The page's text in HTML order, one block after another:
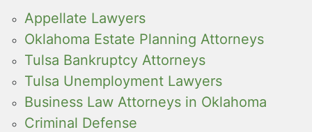
Appellate Lawyers
Oklahoma Estate Planning Attorneys
Tulsa Bankruptcy Attorneys
Tulsa Unemployment Lawyers
Business Law Attorneys in Oklahoma
Criminal Defense